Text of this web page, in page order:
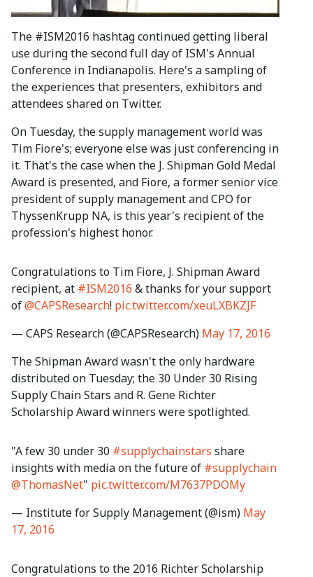
The #ISM2016 hashtag continued getting liberal
use during the second full day of ISM's Annual
Conference in Indianapolis. Here's a sampling of
the experiences that presenters, exhibitors and
attendees shared on Twitter.
On Tuesday, the supply management world was
Tim Fiore's; everyone else was just conferencing in
it. That's the case when the J. Shipman Gold Medal
Award is presented, and Fiore, a former senior vice
president of supply management and CPO for
ThyssenKrupp NA, is this year's recipient of the
profession's highest honor.
Congratulations to Tim Fiore, J. Shipman Award
recipient, at #ISM2016 & thanks for your support
of@CAPSResearch! pic.twitter.com/xeuLXBKZJF
— CAPS Research (@CAPSResearch) May 17, 2016
The Shipman Award wasn't the only hardware
distributed on Tuesday; the 30 Under 30 Rising
Supply Chain Stars and R. Gene Richter
Scholarship Award winners were spotlighted.
"A few 30 under 30 #supplychainstars share
insights with media on the future of #supplychain
@ThomasNet" pic.twitter.com/M7637PDOMy
— Institute for Supply Management (@ism) May
17, 2016
Congratulations to the 2016 Richter Scholarship